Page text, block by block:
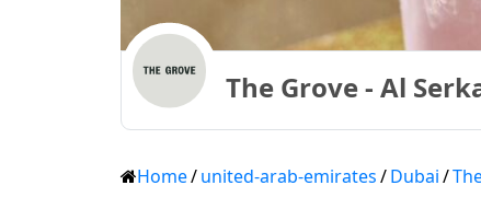
The Grove - Al
Home/united-arab-emirates/Dubai/